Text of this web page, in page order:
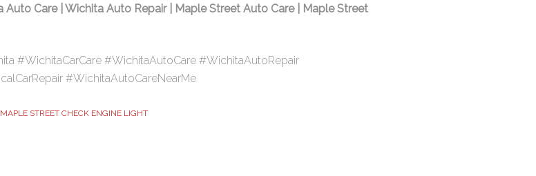
Auto Care | Wichita Auto Repair | Maple Street Auto Care | Maple Street
#WichitaCarCare #WichitaAutoCare #WichitaAutoRepair
#WichitaAutoCareNearMe
MAPLE STREET CHECK ENGINE LIGHT